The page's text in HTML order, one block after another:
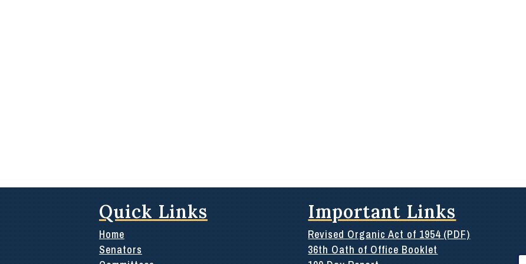
Quick Links
Home
Senators
Important Links
Revised Organic Act of 1954 (PDF)
36th Oath of Office Booklet